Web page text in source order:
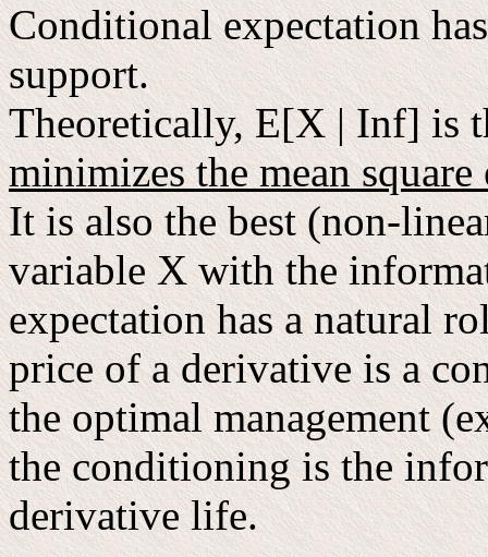
Conditional expectation
support.
Theoretically, E[X | Inf] is
minimizes the mean square
It is also the best (non-
variable X with the
expectation has a natural
price of a derivative is a
the optimal management
the conditioning is the
derivative life.